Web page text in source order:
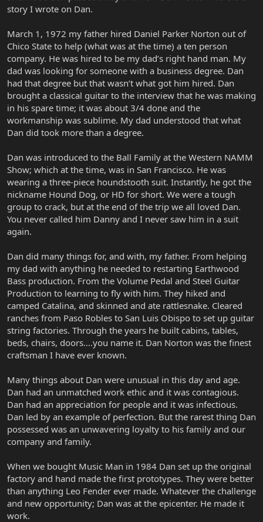
story I wrote on Dan.
March 1, 1972 my father hired Daniel Parker Norton out of
Chico State to help (what was at the time) a ten person
company. He was hired to be my dad’s right hand man. My
dad was looking for someone with a business degree. Dan
had that degree but that wasn’t what got him hired. Dan
brought a classical guitar to the interview that he was making
in his spare time; it was about 3/4 done and the
workmanship was sublime. My dad understood that what
Dan did took more than a degree.
Dan was introduced to the Ball Family at the Western NAMM
Show; which at the time, was in San Francisco. He was
wearing a three-piece houndstooth suit. Instantly, he got the
nickname Hound Dog, or HD for short. We were a tough
group to crack, but at the end of the trip we all loved Dan.
You never called him Danny and I never saw him in a suit
again.
Dan did many things for, and with, my father. From helping
my dad with anything he needed to restarting Earthwood
Bass production. From the Volume Pedal and Steel Guitar
Production to learning to fly with him. They hiked and
camped Catalina, and skinned and ate rattlesnake. Cleared
ranches from Paso Robles to San Luis Obispo to set up guitar
string factories. Through the years he built cabins, tables,
beds, chairs, doors….you name it. Dan Norton was the finest
craftsman I have ever known.
Many things about Dan were unusual in this day and age.
Dan had an unmatched work ethic and it was contagious.
Dan had an appreciation for people and it was infectious.
Dan led by an example of perfection. But the rarest thing Dan
possessed was an unwavering loyalty to his family and our
company and family.
When we bought Music Man in 1984 Dan set up the original
factory and hand made the first prototypes. They were better
than anything Leo Fender ever made. Whatever the challenge
and new opportunity; Dan was at the epicenter. He made it
work.